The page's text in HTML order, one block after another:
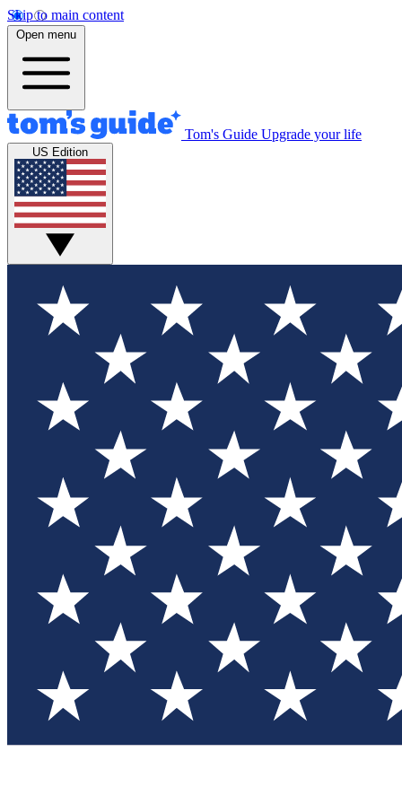
Skip to main content
Open menu
Tom's Guide Upgrade your life
US Edition